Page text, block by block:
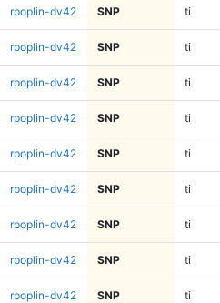
rpoplin-dv42 SNP ti
rpoplin-dv42 SNP ti
rpoplin-dv42 SNP ti
rpoplin-dv42 SNP ti
rpoplin-dv42 SNP ti
rpoplin-dv42 SNP ti
rpoplin-dv42 SNP ti
rpoplin-dv42 SNP ti
rpoplin-dv42 SNP ti